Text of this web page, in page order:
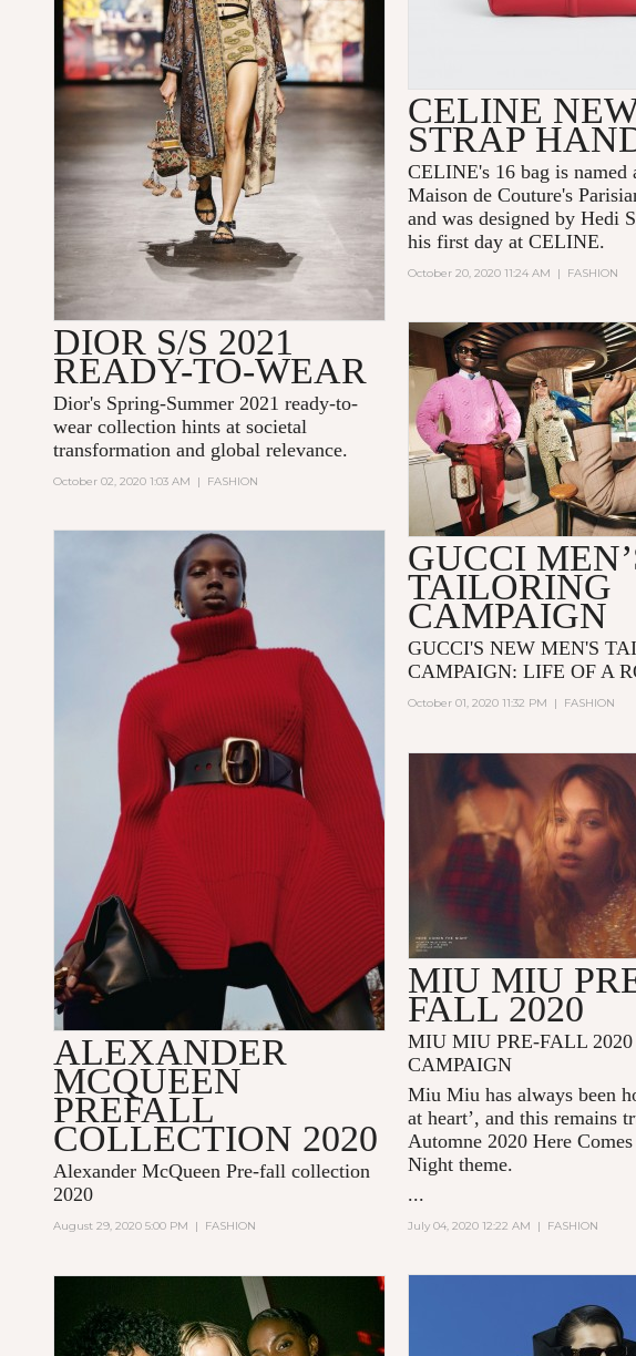
CELINE
STRAP
CELINE's 16 bag is named
Maison de Couture's
and was designed by Hedi
his first day at CELINE.
October 20, 2020 11:24 AM | FASHION
DIOR S/S 2021
READY-TO-WEAR
Dior's Spring-Summer 2021 ready-to-
wear collection hints at societal
transformation and global relevance.
October 02, 2020 1:03 AM | FASHION
GUCCI
TAILORING
CAMPAIGN
GUCCI'S NEW MEN'S
CAMPAIGN: LIFE OF A
October 01, 2020 11:32 PM | FASHION
ALEXANDER
MCQUEEN
PREFALL
COLLECTION 2020
Alexander McQueen Pre-fall collection
2020
August 29, 2020 5:00 PM | FASHION
MIU MIU
FALL 2020
MIU MIU PRE-FALL 2020
CAMPAIGN
Miu Miu has always been
at heart’, and this remains
Automne 2020 Here
Night theme.
...
July 04, 2020 12:22 AM | FASHION